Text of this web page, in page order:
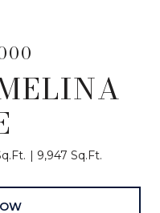
9,947 Sq.Ft.